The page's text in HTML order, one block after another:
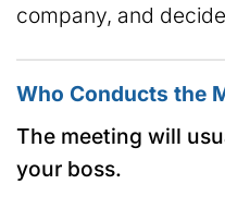
company, and
Who Conducts the
The meeting will
your boss.